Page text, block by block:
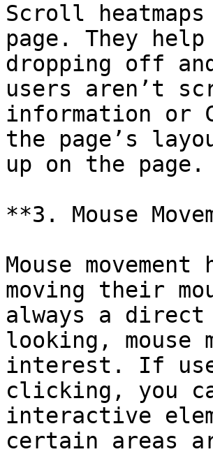
Scroll
page. They
dropping off
users aren’t
information or
the page’s
up on the page.
**3. Mouse
Mouse
moving their
always a
looking, mouse
interest. If
clicking, you
interactive
certain areas